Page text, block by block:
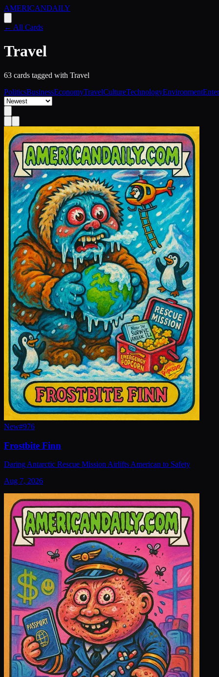
AMERICANDAILY
← All Cards
Travel
63 cards tagged with Travel
PoliticsBusinessEconomyTravelCultureTechnologyEnvironment
New#976
Frostbite Finn
Daring Antarctic Rescue Mission Airlifts American to Safety
Aug 7, 2026